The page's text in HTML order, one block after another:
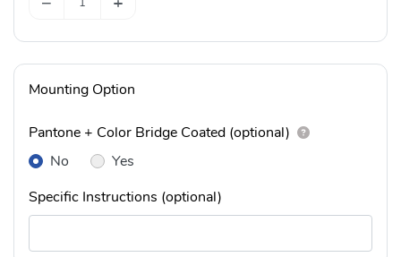
Mounting Option
Pantone + Color Bridge Coated (optional)
No
Yes
Specific Instructions (optional)